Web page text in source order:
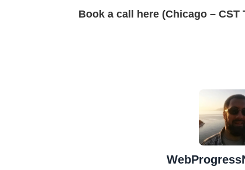
Book a call here (Chicago – CST